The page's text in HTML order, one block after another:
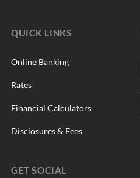
QUICK LINKS
Online Banking
Rates
Financial Calculators
Disclosures & Fees
GET SOCIAL